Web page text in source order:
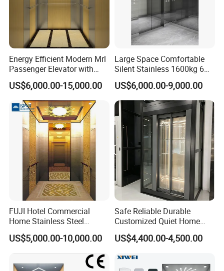
Energy Efficient Modern Mrl
Passenger Elevator with
Safety Innovations
US$6,000.00-15,000.00
Large Space Comfortable
Silent Stainless 1600kg 6
Person Passenger Lift
Elevator
US$6,000.00-9,000.00
FUJI Hotel Commercial
Home Stainless Steel
Hydraulic Residential
Passenger Elevator with
Safe Speed Suppliers in
China
US$5,000.00-10,000.00
Safe Reliable Durable
Customized Quiet Home
Elevator Passenger Elevator
Villa Lift Residential
Elevator Manufacturer
US$4,400.00-4,500.00